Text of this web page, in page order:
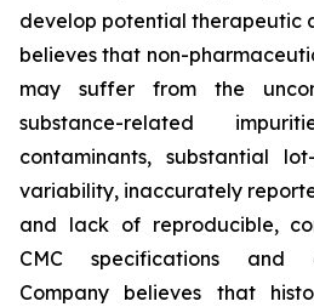
develop potential therapeutic
believes that non-
may suffer from the
substance-related
contaminants, substantial
variability, inaccurately
and lack of reproducible,
CMC specifications and
Company believes that